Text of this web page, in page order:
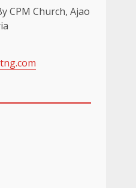
CPM Church, Ajao